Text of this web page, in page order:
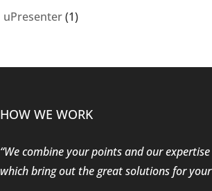
uPresenter(1)
HOW WE WORK
“We combine your points and our
which bring out the great solutions for your